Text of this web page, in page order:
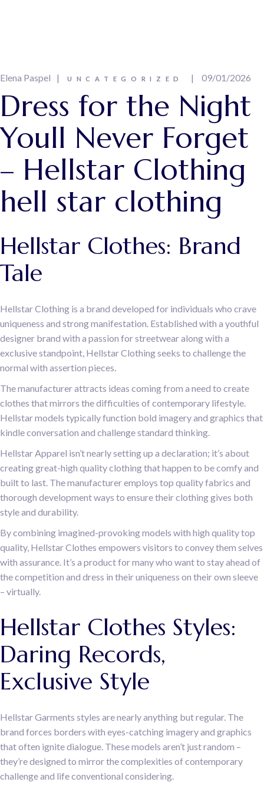
Elena Paspel UNCATEGORIZED 09/01/2026
Dress for the Night
Youll Never Forget
– Hellstar Clothing
hell star clothing
Hellstar Clothes: Brand
Tale
Hellstar Clothing is a brand developed for individuals who crave
uniqueness and strong manifestation. Established with a youthful
designer brand with a passion for streetwear along with a
exclusive standpoint, Hellstar Clothing seeks to challenge the
normal with assertion pieces.
The manufacturer attracts ideas coming from a need to create
clothes that mirrors the difficulties of contemporary lifestyle.
Hellstar models typically function bold imagery and graphics that
kindle conversation and challenge standard thinking.
Hellstar Apparel isn’t nearly setting up a declaration; it’s about
creating great-high quality clothing that happen to be comfy and
built to last. The manufacturer employs top quality fabrics and
thorough development ways to ensure their clothing gives both
style and durability.
By combining imagined-provoking models with high quality top
quality, Hellstar Clothes empowers visitors to convey them selves
with assurance. It’s a product for many who want to stay ahead of
the competition and dress in their uniqueness on their own sleeve
– virtually.
Hellstar Clothes Styles:
Daring Records,
Exclusive Style
Hellstar Garments styles are nearly anything but regular. The
brand forces borders with eyes-catching imagery and graphics
that often ignite dialogue. These models aren’t just random –
they’re designed to mirror the complexities of contemporary
challenge and life conventional considering.